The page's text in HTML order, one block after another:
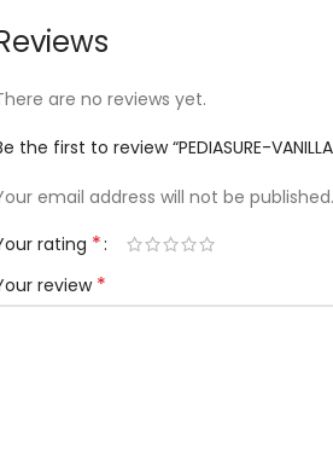
are no reviews yet.
the first to review “PEDIASURE-
email address will not be published.
rating *
review *